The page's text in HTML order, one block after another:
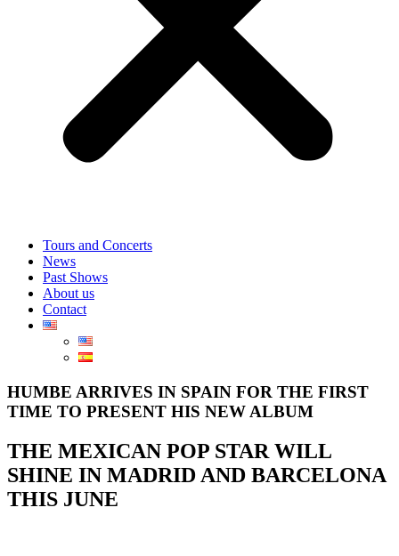
Tours and Concerts
News
Past Shows
About us
Contact
HUMBE ARRIVES IN SPAIN FOR THE FIRST
TIME TO PRESENT HIS NEW ALBUM
THE MEXICAN POP STAR WILL
SHINE IN MADRID AND BARCELONA
THIS JUNE